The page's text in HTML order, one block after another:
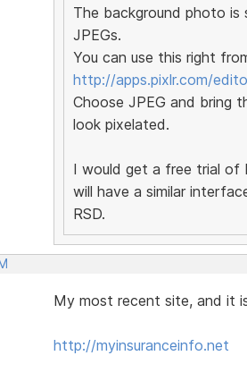
The background photo
JPEGs.
You can use this right
http://apps.pixlr.com/
Choose JPEG and bring
look pixelated.
I would get a free trial of
will have a similar
RSD.
My most recent site, and it
http://myinsuranceinfo.net